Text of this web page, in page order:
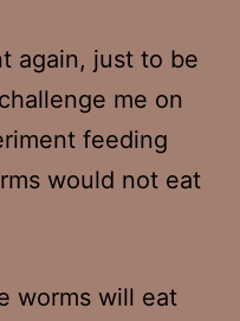
again, just to be
me on
feeding
would not eat
worms will eat